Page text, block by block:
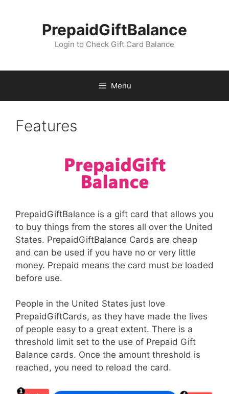
PrepaidGiftBalance
Login to Check Gift Card Balance
Menu
Features
PrepaidGiftBalance is a gift card that allows you
to buy things from the stores all over the United
States. PrepaidGiftBalance Cards are cheap
and can be used if you have no or very little
money. Prepaid means the card must be loaded
before use.
People in the United States just love
PrepaidGiftCards, as they have made the lives
of people easy to a great extent. There is a
threshold limit set to the use of Prepaid Gift
Balance cards. Once the amount threshold is
reached, you need to reload the card.